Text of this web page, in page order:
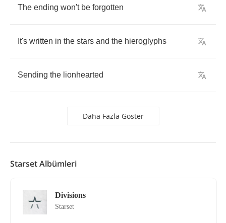
The ending won't be forgotten
It's written in the stars and the hieroglyphs
Sending the lionhearted
Daha Fazla Göster
Starset Albümleri
Divisions
Starset